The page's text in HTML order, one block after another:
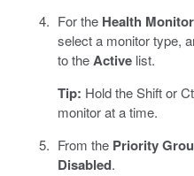
For the Health
select a monitor type,
to theActivelist.
Tip: Hold the Shift or
monitor at a time.
From the Priority
Disabled.